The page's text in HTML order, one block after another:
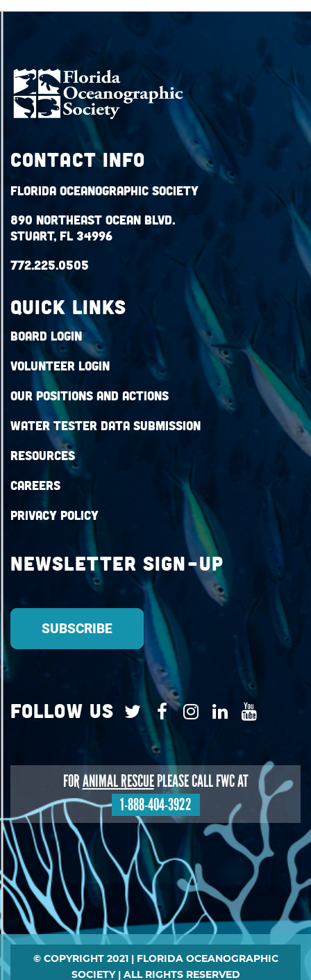
Contact Info
Florida Oceanographic Society
890 Northeast Ocean Blvd.
Stuart, FL 34996
772.225.0505
QUICK LINKS
Board Login
Volunteer Login
Our Positions and Actions
Water Tester Data Submission
Resources
Careers
Privacy Policy
Newsletter Sign-up
Follow Us
FORANIMAL RESCUEPLEASE CALL FWC AT
1-888-404-3922
Footer
© COPYRIGHT 2021 | FLORIDA OCEANOGRAPHIC
SOCIETY | ALL RIGHTS RESERVED